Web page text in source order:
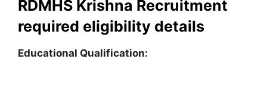
RDMHS Krishna Recruitment
required eligibility details
Educational Qualification: